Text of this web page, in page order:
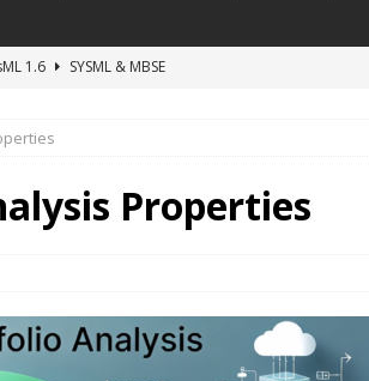
Update 1 (11.4.13.1)
Properties
2 (11.4.13.2)
1.6 Properties